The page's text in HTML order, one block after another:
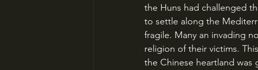
the Huns had challenged
to settle along the
fragile. Many an invading
religion of their victims.
the Chinese heartland was